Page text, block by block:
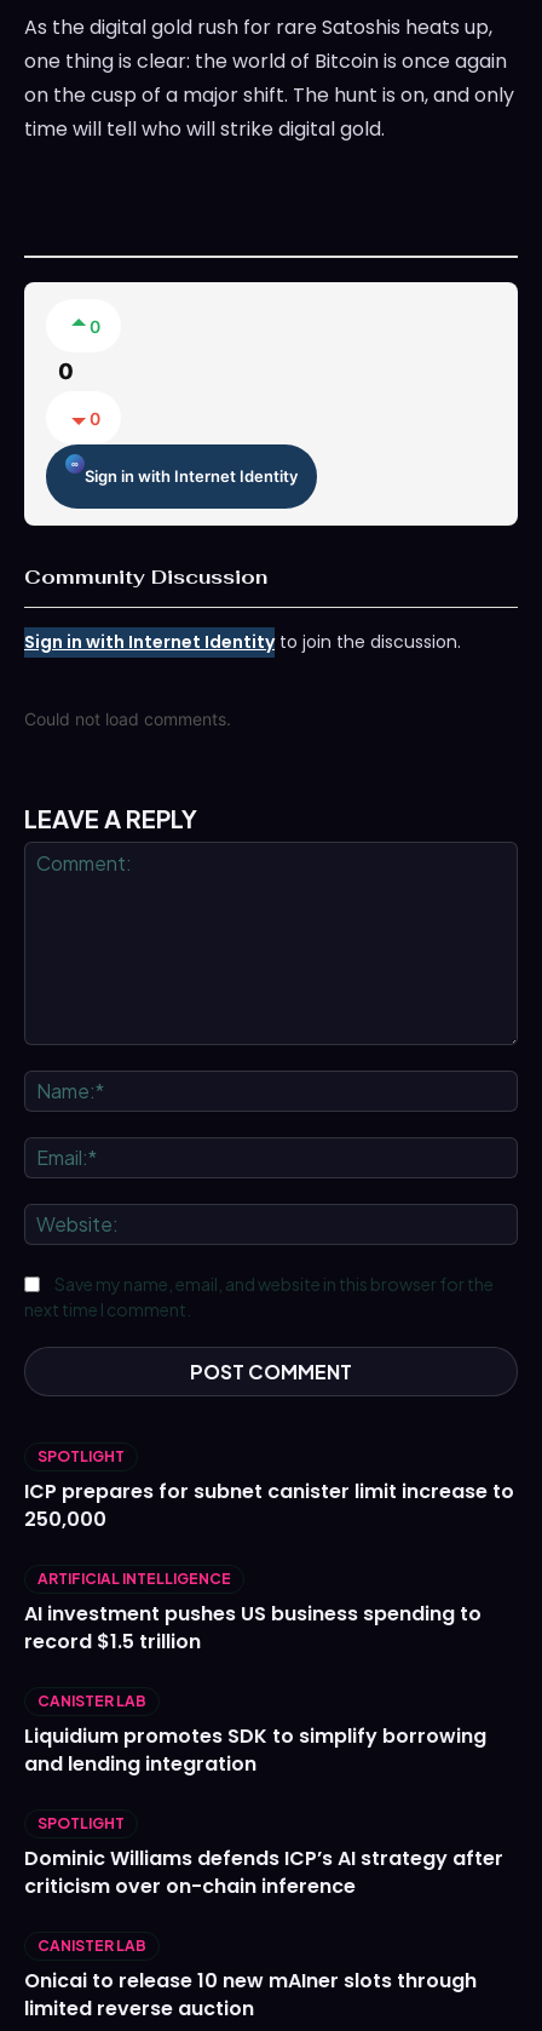
As the digital gold rush for rare Satoshis heats up,
one thing is clear: the world of Bitcoin is once again
on the cusp of a major shift. The hunt is on, and only
time will tell who will strike digital gold.
0
0
0
Sign in with Internet Identity
Community Discussion
Sign in with Internet Identityto join the discussion.
Could not load comments.
LEAVE A REPLY
Save my name, email, and website in this browser for the
next time I comment.
SPOTLIGHT
ICP prepares for subnet canister limit increase to
250,000
ARTIFICIAL INTELLIGENCE
AI investment pushes US business spending to
record $1.5 trillion
CANISTER LAB
Liquidium promotes SDK to simplify borrowing
and lending integration
SPOTLIGHT
Dominic Williams defends ICP’s AI strategy after
criticism over on-chain inference
CANISTER LAB
Onicai to release 10 new mAIner slots through
limited reverse auction